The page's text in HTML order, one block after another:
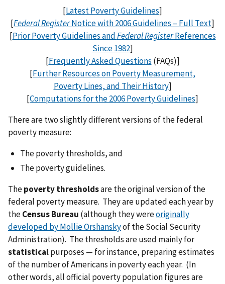
[Latest Poverty Guidelines]
[Federal RegisterNotice with 2006 Guidelines – Full Text]
[Prior Poverty Guidelines andFederal RegisterReferences
Since 1982]
[Frequently Asked Questions (FAQs)]
[Further Resources on Poverty Measurement,
Poverty Lines, and Their History]
[Computations for the 2006 Poverty Guidelines]
There are two slightly different versions of the federal
poverty measure:
The poverty thresholds, and
The poverty guidelines.
Thepoverty thresholdsare the original version of the
federal poverty measure. They are updated each year by
theCensus Bureau (although they wereoriginally
developed by Mollie Orshanskyof the Social Security
Administration). The thresholds are used mainly for
statisticalpurposes — for instance, preparing estimates
of the number of Americans in poverty each year. (In
other words, all official poverty population figures are